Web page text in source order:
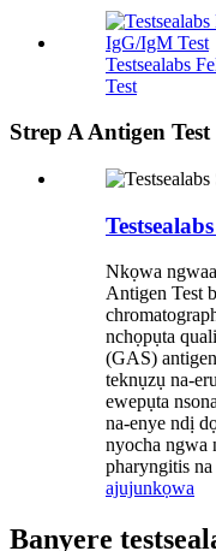
Testsealabs
Test
Strep A Antigen Test
Nkọwa
Antigen Test
nchọpụta
(GAS)
teknụzụ na-
ewepụta
na-enye ndị
nyocha ngwa
pharyngitis
ajujunkọwa
Banyere